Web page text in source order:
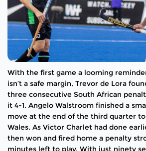
With the first game a looming
isn’t a safe margin, Trevor de Lora
three consecutive South African
it 4-1. Angelo Walstroom finished a
move at the end of the third quarter
Wales. As Victor Charlet had done
then won and fired home a penalty
minutes left to play. With just ninety